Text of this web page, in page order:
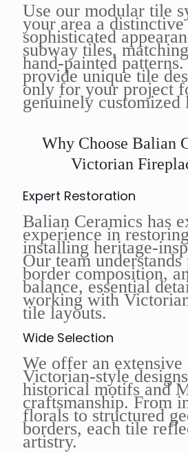
Use our modular tile
your area a
sophisticated
subway tiles,
hand-painted
provide unique tile
only for your project
genuinely customized
Why Choose Balian
Victorian
Expert Restoration
Balian Ceramics has
experience in
installing heritage-
Our team
border composition,
balance, essential
working with
tile layouts.
Wide Selection
We offer an
Victorian-style
historical motifs and
craftsmanship. From
florals to structured
borders, each tile
artistry.